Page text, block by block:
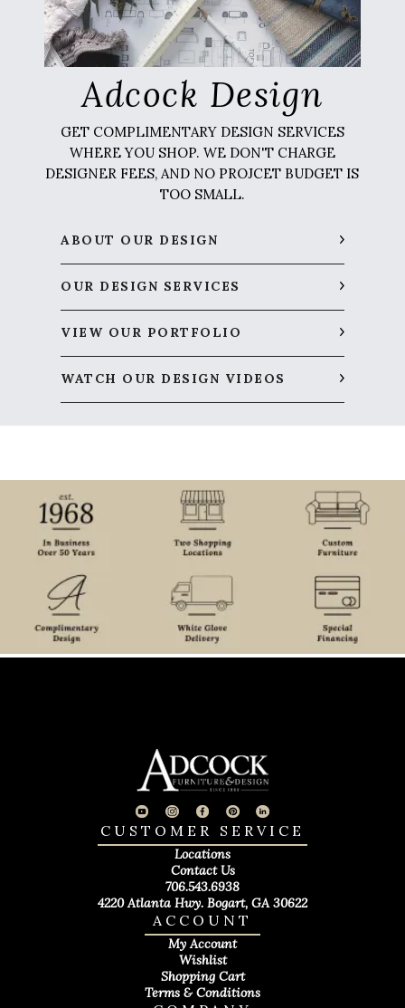
Adcock Design
GET COMPLIMENTARY DESIGN SERVICES
WHERE YOU SHOP. WE DON'T CHARGE
DESIGNER FEES, AND NO PROJCET BUDGET IS
TOO SMALL.
ABOUT OUR DESIGN
OUR DESIGN SERVICES
VIEW OUR PORTFOLIO
WATCH OUR DESIGN VIDEOS
ACCOUNT
My Account
Wishlist
Shopping Cart
Terms & Conditions
CUSTOMER SERVICE
Locations
Contact Us
706.543.6938
4220 Atlanta Hwy. Bogart, GA 30622